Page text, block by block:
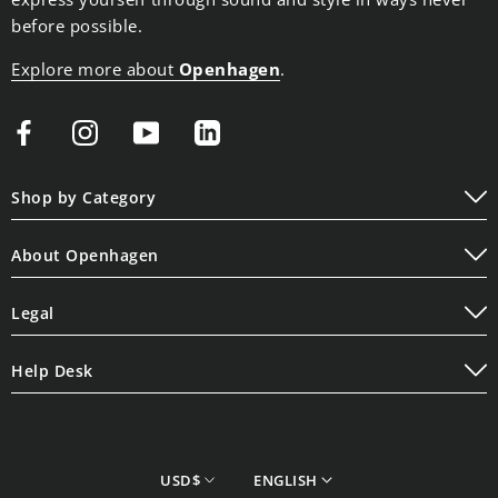
before possible.
Explore more about Openhagen.
Shop by Category
Display
About Openhagen
Read Our Blogs
Legal
Privacy Policy
Help Desk
currency
USD$ Language
ENGLISH